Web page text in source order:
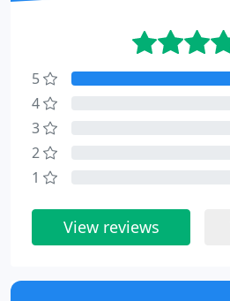
5
4
3
2
1
View reviews